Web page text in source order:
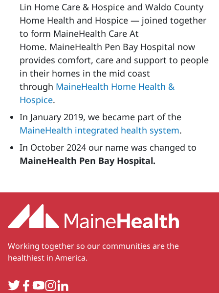
Lin Home Care & Hospice and Waldo County
Home Health and Hospice — joined together
to form MaineHealth Care At
Home. MaineHealth Pen Bay Hospital now
provides comfort, care and support to people
in their homes in the mid coast
through MaineHealth Home Health &
Hospice.
In January 2019, we became part of the
MaineHealth integrated health system.
In October 2024 our name was changed to
MaineHealth Pen Bay Hospital.
Working together so our communities are the
healthiest in America.
TwitterFacebook
YouTube
Instagram
LinkedIn